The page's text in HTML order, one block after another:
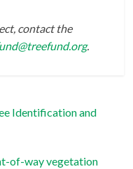
contact the
.
Identification and
of-way vegetation